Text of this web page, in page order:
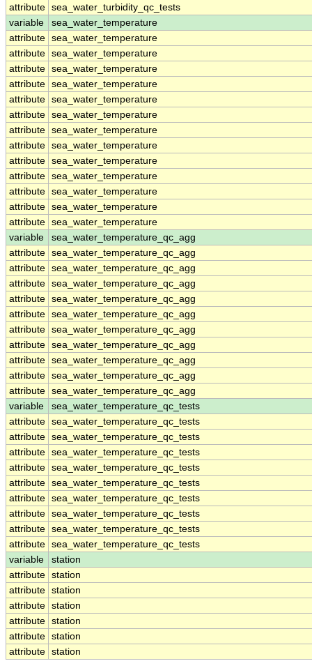
attribute sea_water_turbidity_qc_tests
variable
sea_water_temperature
attribute sea_water_temperature
attribute sea_water_temperature
attribute sea_water_temperature
attribute sea_water_temperature
attribute sea_water_temperature
attribute sea_water_temperature
attribute sea_water_temperature
attribute sea_water_temperature
attribute sea_water_temperature
attribute sea_water_temperature
attribute sea_water_temperature
attribute sea_water_temperature
attribute sea_water_temperature
variable
sea_water_temperature_qc_agg
attribute sea_water_temperature_qc_agg
attribute sea_water_temperature_qc_agg
attribute sea_water_temperature_qc_agg
attribute sea_water_temperature_qc_agg
attribute sea_water_temperature_qc_agg
attribute sea_water_temperature_qc_agg
attribute sea_water_temperature_qc_agg
attribute sea_water_temperature_qc_agg
attribute sea_water_temperature_qc_agg
attribute sea_water_temperature_qc_agg
variable
sea_water_temperature_qc_tests
attribute sea_water_temperature_qc_tests
attribute sea_water_temperature_qc_tests
attribute sea_water_temperature_qc_tests
attribute sea_water_temperature_qc_tests
attribute sea_water_temperature_qc_tests
attribute sea_water_temperature_qc_tests
attribute sea_water_temperature_qc_tests
attribute sea_water_temperature_qc_tests
attribute sea_water_temperature_qc_tests
variable
station
attribute station
attribute station
attribute station
attribute station
attribute station
attribute station